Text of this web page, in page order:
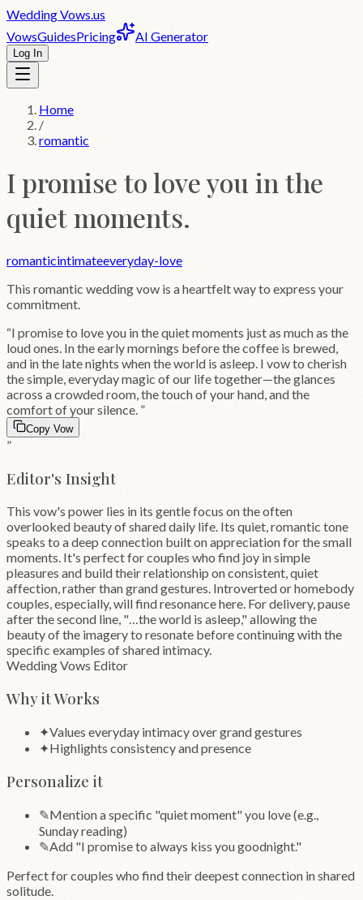
WeddingVows.us
VowsGuidesPricing AI Generator
Log In
Home
/
romantic
I promise to love you in the
quiet moments.
romanticintimateeveryday-love
This romantic wedding vow is a heartfelt way to express your
commitment.
“I promise to love you in the quiet moments just as much as the
loud ones. In the early mornings before the coffee is brewed,
and in the late nights when the world is asleep. I vow to cherish
the simple, everyday magic of our life together—the glances
across a crowded room, the touch of your hand, and the
comfort of your silence. ”
Copy Vow
”
Editor's Insight
This vow's power lies in its gentle focus on the often
overlooked beauty of shared daily life. Its quiet, romantic tone
speaks to a deep connection built on appreciation for the small
moments. It's perfect for couples who find joy in simple
pleasures and build their relationship on consistent, quiet
affection, rather than grand gestures. Introverted or homebody
couples, especially, will find resonance here. For delivery, pause
after the second line, "…the world is asleep," allowing the
beauty of the imagery to resonate before continuing with the
specific examples of shared intimacy.
Wedding Vows Editor
Why it Works
✦Values everyday intimacy over grand gestures
✦Highlights consistency and presence
Personalize it
✎Mention a specific "quiet moment" you love (e.g.,
Sunday reading)
✎Add "I promise to always kiss you goodnight."
Perfect for couples who find their deepest connection in shared
solitude.